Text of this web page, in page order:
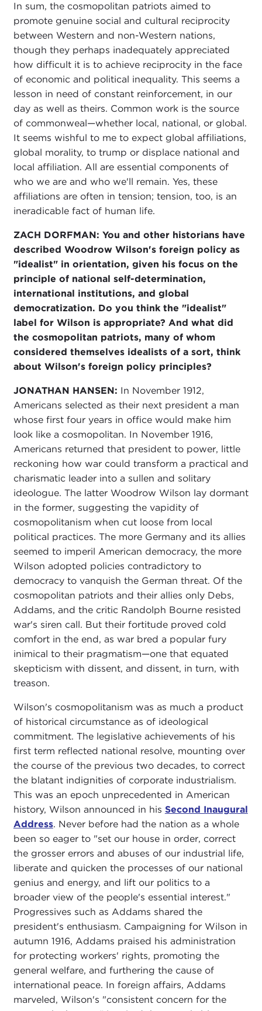
In sum, the cosmopolitan patriots aimed to
promote genuine social and cultural reciprocity
between Western and non-Western nations,
though they perhaps inadequately appreciated
how difficult it is to achieve reciprocity in the face
of economic and political inequality. This seems a
lesson in need of constant reinforcement, in our
day as well as theirs. Common work is the source
of commonweal—whether local, national, or global.
It seems wishful to me to expect global affiliations,
global morality, to trump or displace national and
local affiliation. All are essential components of
who we are and who we'll remain. Yes, these
affiliations are often in tension; tension, too, is an
ineradicable fact of human life.
ZACH DORFMAN: You and other historians have
described Woodrow Wilson's foreign policy as
"idealist" in orientation, given his focus on the
principle of national self-determination,
international institutions, and global
democratization. Do you think the "idealist"
label for Wilson is appropriate? And what did
the cosmopolitan patriots, many of whom
considered themselves idealists of a sort, think
about Wilson's foreign policy principles?
JONATHAN HANSEN: In November 1912,
Americans selected as their next president a man
whose first four years in office would make him
look like a cosmopolitan. In November 1916,
Americans returned that president to power, little
reckoning how war could transform a practical and
charismatic leader into a sullen and solitary
ideologue. The latter Woodrow Wilson lay dormant
in the former, suggesting the vapidity of
cosmopolitanism when cut loose from local
political practices. The more Germany and its allies
seemed to imperil American democracy, the more
Wilson adopted policies contradictory to
democracy to vanquish the German threat. Of the
cosmopolitan patriots and their allies only Debs,
Addams, and the critic Randolph Bourne resisted
war's siren call. But their fortitude proved cold
comfort in the end, as war bred a popular fury
inimical to their pragmatism—one that equated
skepticism with dissent, and dissent, in turn, with
treason.
Wilson's cosmopolitanism was as much a product
of historical circumstance as of ideological
commitment. The legislative achievements of his
first term reflected national resolve, mounting over
the course of the previous two decades, to correct
the blatant indignities of corporate industrialism.
This was an epoch unprecedented in American
history, Wilson announced in his Second Inaugural
Address. Never before had the nation as a whole
been so eager to "set our house in order, correct
the grosser errors and abuses of our industrial life,
liberate and quicken the processes of our national
genius and energy, and lift our politics to a
broader view of the people's essential interest."
Progressives such as Addams shared the
president's enthusiasm. Campaigning for Wilson in
autumn 1916, Addams praised his administration
for protecting workers' rights, promoting the
general welfare, and furthering the cause of
international peace. In foreign affairs, Addams
marveled, Wilson's "consistent concern for the